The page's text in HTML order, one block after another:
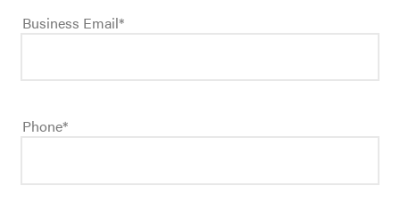
Business Email*
Phone*